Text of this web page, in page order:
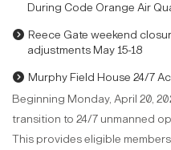
During Code Orange Air
Reece Gate weekend
adjustments May 15-18
Murphy Field House 24/7
Beginning Monday, April 20,
transition to 24/7 unmanned
This provides eligible